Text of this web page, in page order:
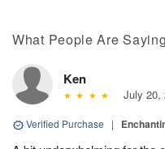
What People Are Saying
Ken
July 20,
Verified Purchase |